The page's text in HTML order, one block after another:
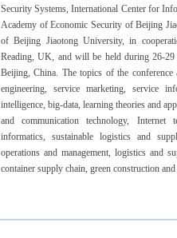
Security Systems, International Center for
Academy of Economic Security of Beijing
of Beijing Jiaotong University, in
Reading, UK, and will be held during 26-
Beijing, China. The topics of the conference
engineering, service marketing, service
intelligence, big-data, learning theories and
and communication technology, Internet
informatics, sustainable logistics and
operations and management, logistics and
container supply chain, green construction and